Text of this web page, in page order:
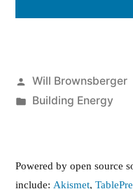
Posted
by
Will Brownsberger
Posted
Building Energy
Powered by open source
include: Akismet,